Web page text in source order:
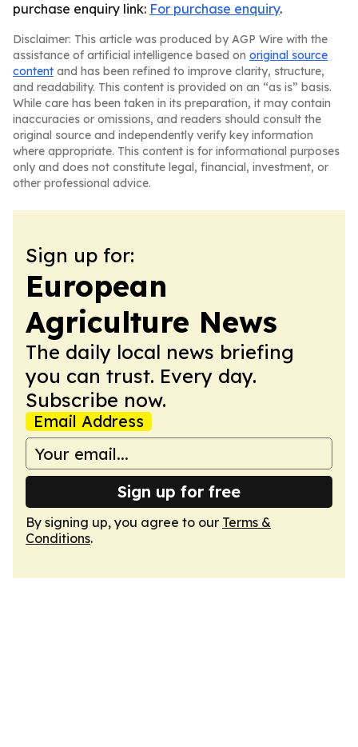
purchase enquiry link: For purchase enquiry.
Disclaimer: This article was produced by AGP Wire with the
assistance of artificial intelligence based on original source
content and has been refined to improve clarity, structure,
and readability. This content is provided on an “as is” basis.
While care has been taken in its preparation, it may contain
inaccuracies or omissions, and readers should consult the
original source and independently verify key information
where appropriate. This content is for informational purposes
only and does not constitute legal, financial, investment, or
other professional advice.
Sign up for:
European
Agriculture News
The daily local news briefing
you can trust. Every day.
Subscribe now.
Email Address
Sign up for free
By signing up, you agree to our Terms &
Conditions.